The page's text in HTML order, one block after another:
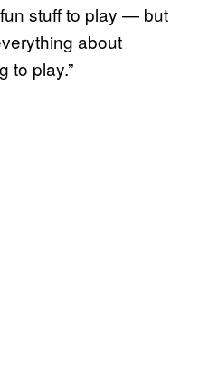
fun stuff to play — but
about
to play.”